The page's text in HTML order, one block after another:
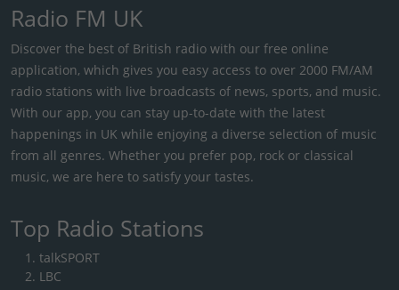
Radio FM UK
Discover the best of British radio with our free online
application, which gives you easy access to over 2000 FM/AM
radio stations with live broadcasts of news, sports, and music.
With our app, you can stay up-to-date with the latest
happenings in UK while enjoying a diverse selection of music
from all genres. Whether you prefer pop, rock or classical
music, we are here to satisfy your tastes.
Top Radio Stations
talkSPORT
LBC